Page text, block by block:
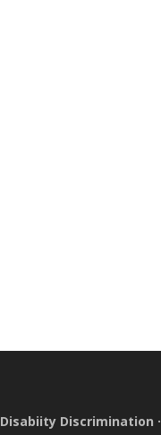
Disabiity Discrimination ·